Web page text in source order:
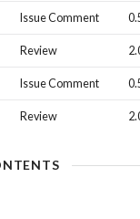
Issue Comment
Review
Issue Comment
Review